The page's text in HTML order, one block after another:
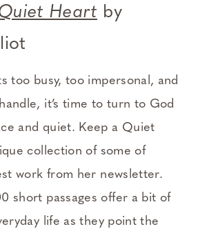
Heart by
too busy, too impersonal, and
it’s time to turn to God
and quiet. Keep a Quiet
collection of some of
work from her newsletter.
short passages offer a bit of
life as they point the